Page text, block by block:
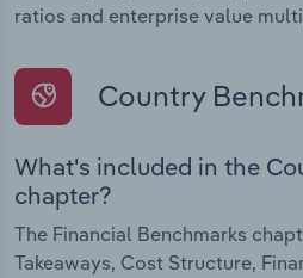
ratios and enterprise value
Country
What's included in the
chapter?
The Financial Benchmarks
Takeaways, Cost Structure,